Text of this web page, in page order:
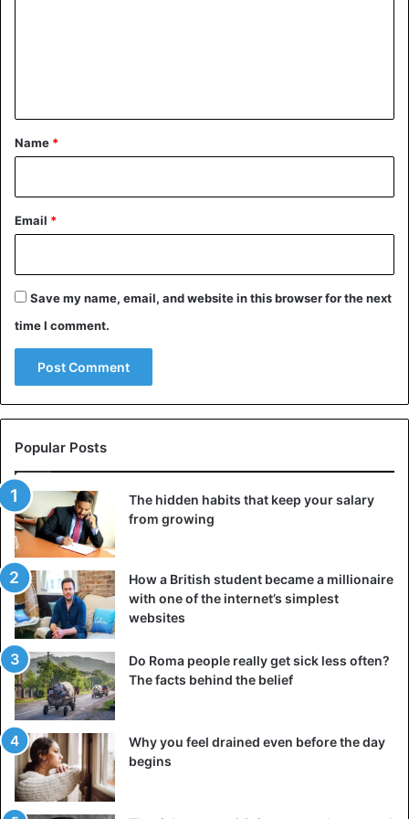
*
Name *
Email *
Save my name, email, and website in this browser for the next
time I comment.
Popular Posts
The hidden habits that keep your salary
from growing
How a British student became a millionaire
with one of the internet’s simplest
websites
Do Roma people really get sick less often?
The facts behind the belief
Why you feel drained even before the day
begins